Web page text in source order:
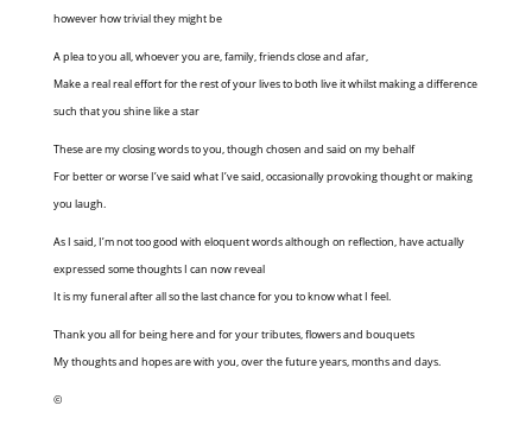
however how trivial they might be
A plea to you all, whoever you are, family, friends close and afar,
Make a real real effort for the rest of your lives to both live it whilst making a difference
such that you shine like a star
These are my closing words to you, though chosen and said on my behalf
For better or worse I’ve said what I’ve said, occasionally provoking thought or making
you laugh.
As I said, I’m not too good with eloquent words although on reflection, have actually
expressed some thoughts I can now reveal
It is my funeral after all so the last chance for you to know what I feel.
Thank you all for being here and for your tributes, flowers and bouquets
My thoughts and hopes are with you, over the future years, months and days.
©